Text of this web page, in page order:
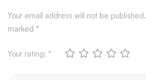
Your email address will not be published.
marked *
Your rating: *